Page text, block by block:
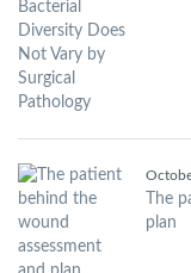
The
plan